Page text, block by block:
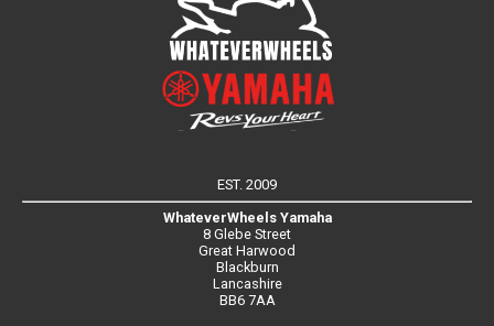
EST. 2009
WhateverWheels Yamaha
8 Glebe Street
Great Harwood
Blackburn
Lancashire
BB6 7AA